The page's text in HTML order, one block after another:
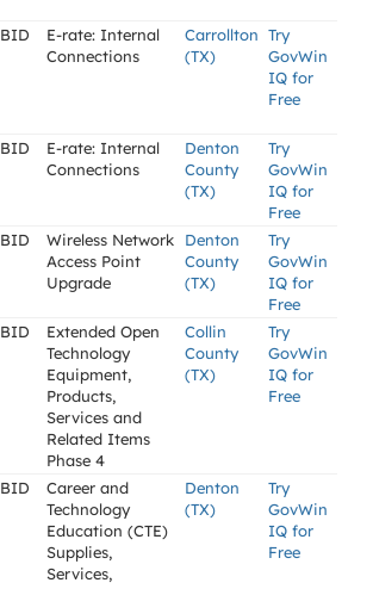
BID
E-rate: Internal
Connections
Carrollton
(TX)
Try
GovWin
IQ for
Free
BID
E-rate: Internal
Connections
Denton
County
(TX)
Try
GovWin
IQ for
Free
BID
Wireless Network
Access Point
Upgrade
Denton
County
(TX)
Try
GovWin
IQ for
Free
BID
Extended Open
Technology
Equipment,
Products,
Services and
Related Items
Phase 4
Collin
County
(TX)
Try
GovWin
IQ for
Free
BID
Career and
Technology
Education (CTE)
Supplies,
Services,
Denton
(TX)
Try
GovWin
IQ for
Free